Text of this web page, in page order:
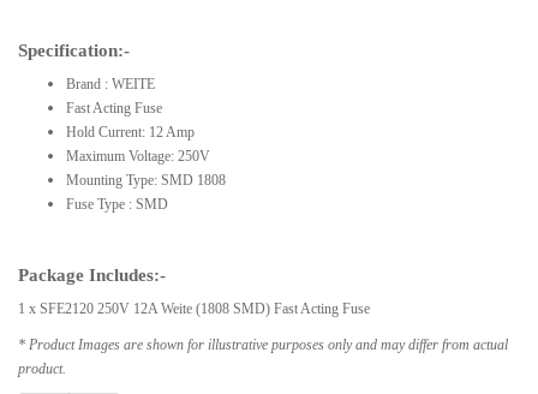
Specification:-
Brand : WEITE
Fast Acting Fuse
Hold Current: 12 Amp
Maximum Voltage: 250V
Mounting Type: SMD 1808
Fuse Type : SMD
Package Includes:-
1 x SFE2120 250V 12A Weite (1808 SMD) Fast Acting Fuse
* Product Images are shown for illustrative purposes only and may differ from actual
product.